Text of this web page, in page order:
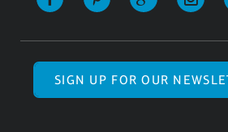
SIGN UP FOR OUR